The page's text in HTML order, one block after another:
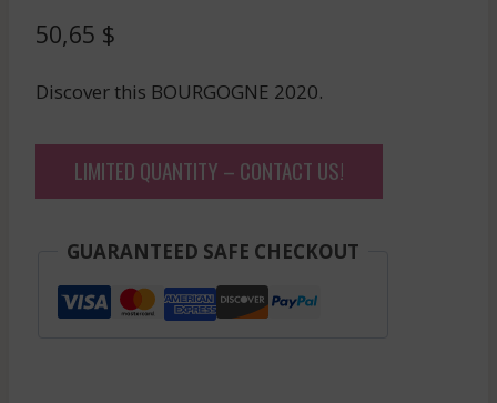
50,65 $
Discover this BOURGOGNE 2020.
LIMITED QUANTITY – CONTACT US!
GUARANTEED SAFE CHECKOUT